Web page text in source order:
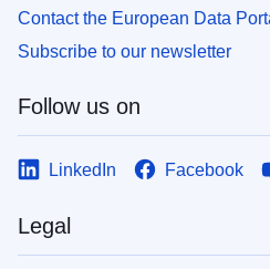
Contact the European Data
Subscribe to our newsletter
Follow us on
LinkedIn Facebook
Legal